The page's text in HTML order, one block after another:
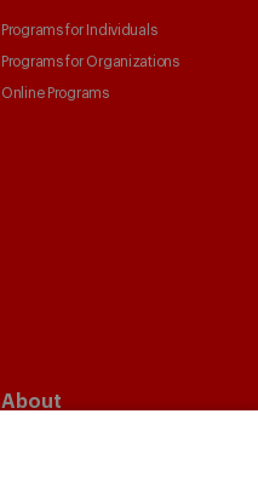
Programs for Individuals
Programs for Organizations
Online Programs
About